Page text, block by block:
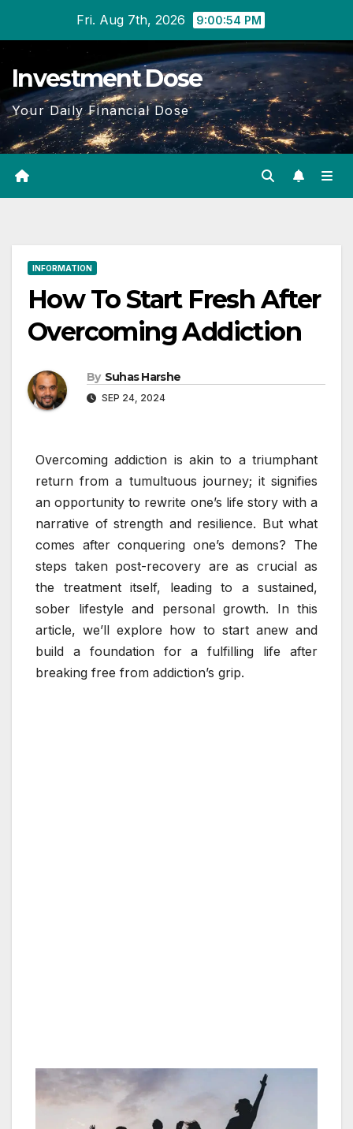
content
Fri. Aug 7th, 2026 9:00:55 PM
Investment Dose
Your Daily Financial Dose
INFORMATION
How To Start Fresh After
Overcoming Addiction
By Suhas Harshe
SEP 24, 2024
Overcoming addiction is akin to a triumphant
return from a tumultuous journey; it signifies
an opportunity to rewrite one’s life story with a
narrative of strength and resilience. But what
comes after conquering one’s demons? The
steps taken post-recovery are as crucial as
the treatment itself, leading to a sustained,
sober lifestyle and personal growth. In this
article, we’ll explore how to start anew and
build a foundation for a fulfilling life after
breaking free from addiction’s grip.